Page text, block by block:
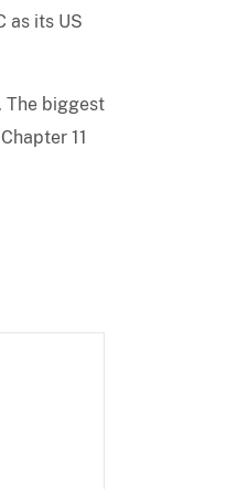
as its US
The biggest
11